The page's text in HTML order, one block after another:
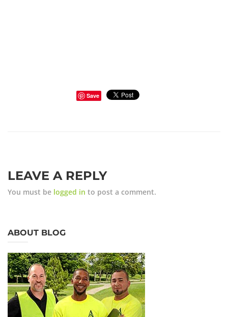
Save
LEAVE A REPLY
You must be logged in to post a comment.
ABOUT BLOG